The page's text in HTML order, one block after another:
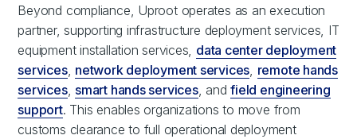
Beyond compliance, Uproot operates as an execution
partner, supporting infrastructure deployment services, IT
equipment installation services, data center deployment
services, network deployment services, remote hands
services, smart hands services, andfield engineering
support. This enables organizations to move from
customs clearance to full operational deployment